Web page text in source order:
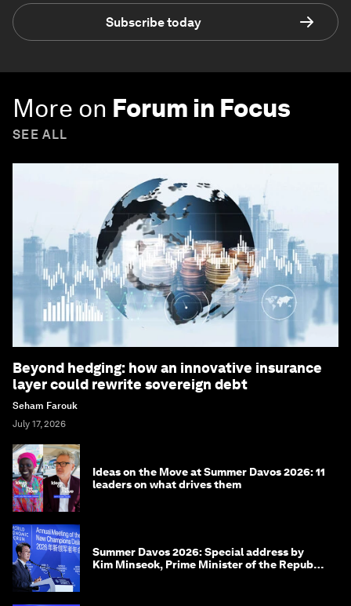
Subscribe today
More on Forum in Focus
SEE ALL
Beyond hedging: how an innovative insurance
layer could rewrite sovereign debt
Seham Farouk
July 17, 2026
Ideas on the Move at Summer Davos 2026: 11
leaders on what drives them
Summer Davos 2026: Special address by
Kim Minseok, Prime Minister of the Republic